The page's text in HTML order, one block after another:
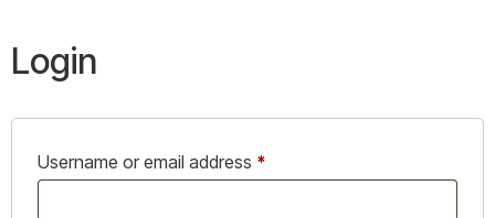
Login
Username or email address *